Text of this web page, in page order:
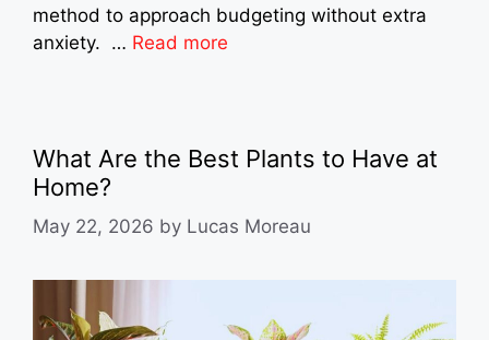
method to approach budgeting without extra
anxiety. … Read more
What Are the Best Plants to Have at
Home?
May 22, 2026 by Lucas Moreau